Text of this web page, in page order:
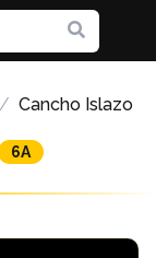
Cancho Islazo
6A